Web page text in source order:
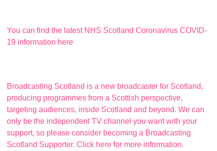
You can find the latest NHS Scotland Coronavirus COVID-
19 information here
Broadcasting Scotland is a new broadcaster for Scotland,
producing programmes from a Scottish perspective,
targeting audiences, inside Scotland and beyond. We can
only be the independent TV channel you want with your
support, so please consider becoming a Broadcasting
Scotland Supporter. Click here for more information.